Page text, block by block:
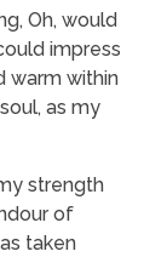
Oh, would
impress
warm within
as my
strength
of
taken